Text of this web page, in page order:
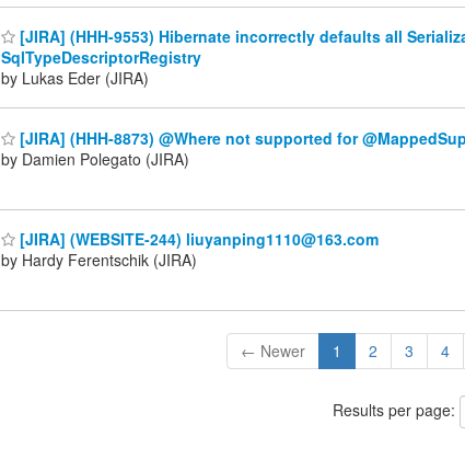
[JIRA] (HHH-9553) Hibernate incorrectly defaults all
SqlTypeDescriptorRegistry
by Lukas Eder (JIRA)
[JIRA] (HHH-8873) @Where not supported for
by Damien Polegato (JIRA)
[JIRA] (WEBSITE-244) liuyanping1110@163.com
by Hardy Ferentschik (JIRA)
← Newer 1 2 3 4
Results per page: